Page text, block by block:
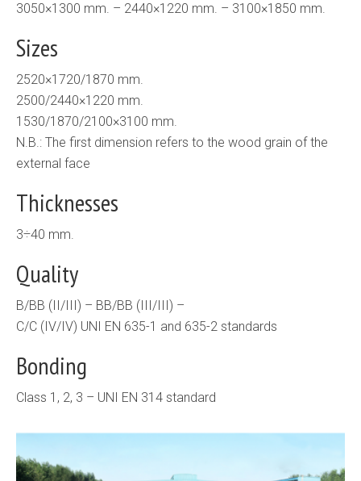
3050×1300 mm. – 2440×1220 mm. – 3100×1850 mm.
Sizes
2520×1720/1870 mm.
2500/2440×1220 mm.
1530/1870/2100×3100 mm.
N.B.: The first dimension refers to the wood grain of the
external face
Thicknesses
3÷40 mm.
Quality
B/BB (II/III) – BB/BB (III/III) –
C/C (IV/IV) UNI EN 635-1 and 635-2 standards
Bonding
Class 1, 2, 3 – UNI EN 314 standard